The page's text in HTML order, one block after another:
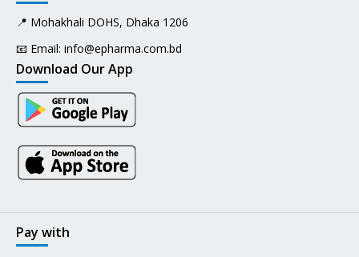
📍 Mohakhali DOHS, Dhaka 1206
📧 Email: info@epharma.com.bd
Download Our App
Pay with